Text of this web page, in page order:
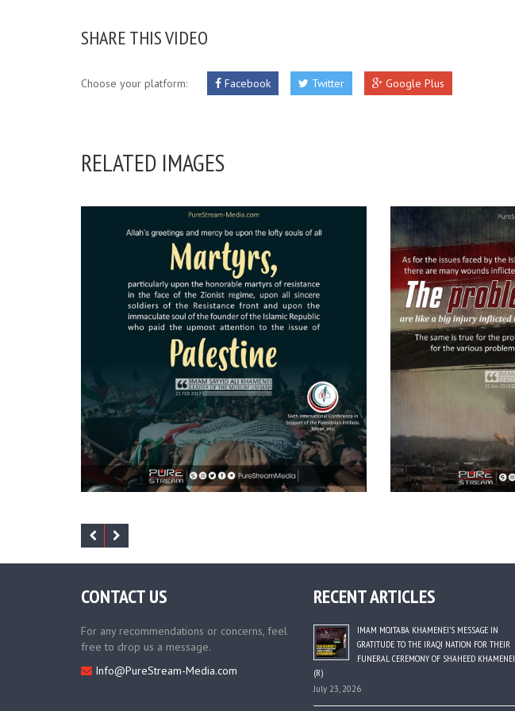
SHARE THIS VIDEO
Choose your platform: Facebook Twitter Google Plus
RELATED IMAGES
CONTACT US
For any recommendations or concerns, feel
free to drop us a message.
Info@PureStream-Media.com
RECENT ARTICLES
IMAM MOJTABA KHAMENEI’S MESSAGE IN
GRATITUDE TO THE IRAQI NATION FOR THEIR
FUNERAL CEREMONY OF SHAHEED KHAMENEI
(R)
July 23, 2026